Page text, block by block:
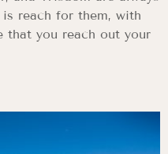
reach for them, with
that you reach out your